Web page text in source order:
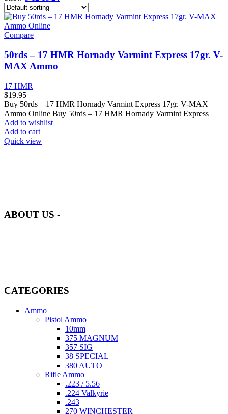
Compare
50rds – 17 HMR Hornady Varmint Express 17gr. V-
MAX Ammo
17 HMR
$19.95
Buy 50rds – 17 HMR Hornady Varmint Express 17gr. V-MAX
Ammo Online Buy 50rds – 17 HMR Hornady Varmint Express
Add to wishlist
Add to cart
Quick view
ABOUT US -
CATEGORIES
Ammo
Pistol Ammo
10mm
375 MAGNUM
357 SIG
38 SPECIAL
380 AUTO
Rifle Ammo
.223 / 5.56
.224 Valkyrie
.243
270 WINCHESTER